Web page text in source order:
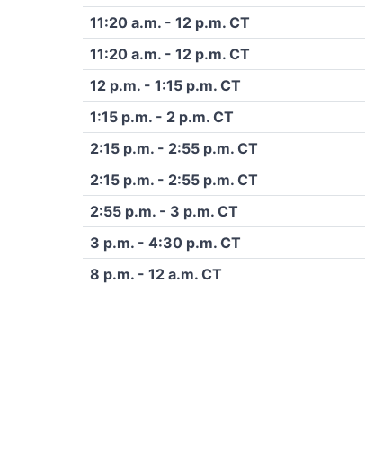
11:20 a.m. - 12 p.m. CT
11:20 a.m. - 12 p.m. CT
12 p.m. - 1:15 p.m. CT
1:15 p.m. - 2 p.m. CT
2:15 p.m. - 2:55 p.m. CT
2:15 p.m. - 2:55 p.m. CT
2:55 p.m. - 3 p.m. CT
3 p.m. - 4:30 p.m. CT
8 p.m. - 12 a.m. CT